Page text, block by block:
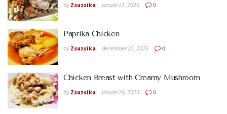
by Zsuzsika január 21, 2026 0
Paprika Chicken
by Zsuzsika december 25, 2025 0
Chicken Breast with Creamy Mushroom
by Zsuzsika január 20, 2026 0